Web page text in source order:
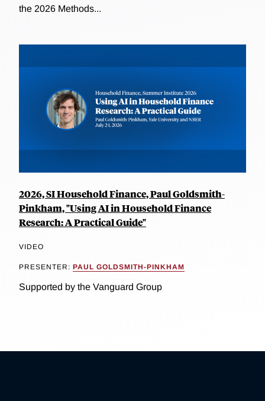
the 2026 Methods...
2026, SI Household Finance, Paul Goldsmith-
Pinkham, "Using AI in Household Finance
Research: A Practical Guide"
VIDEO
PRESENTER: PAUL GOLDSMITH-PINKHAM
Supported by the Vanguard Group